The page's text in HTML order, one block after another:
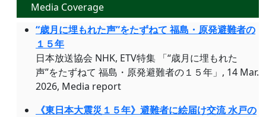
Media Coverage
“歳月に埋もれた声”をたずねて 福島・原発避難者の
１５年
日本放送協会 NHK, ETV特集 「“歳月に埋もれた
声”をたずねて 福島・原発避難者の１５年」, 14 Mar.
2026, Media report
《東日本大震災１５年》避難者に絵届け交流 水戸の